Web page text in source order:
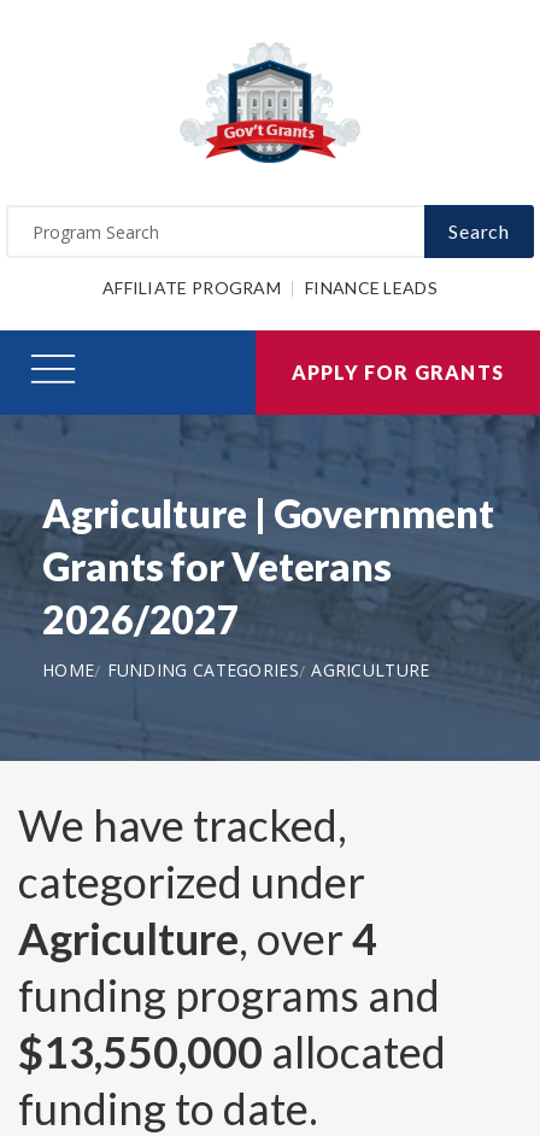
Search
AFFILIATE PROGRAM FINANCE LEADS
APPLY FOR GRANTS
Agriculture | Government
Grants for Veterans
2026/2027
HOME FUNDING CATEGORIES AGRICULTURE
We have tracked,
categorized under
Agriculture, over4
funding programs and
$13,550,000 allocated
funding to date.